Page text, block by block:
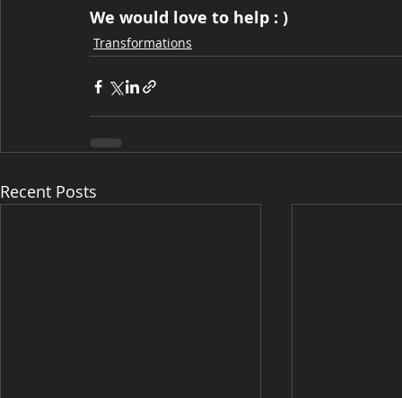
We would love to help : )
Transformations
Recent Posts